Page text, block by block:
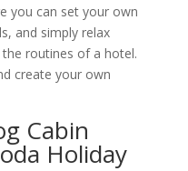
you can set your own
and simply relax
routines of a hotel.
create your own
Cabin
Holiday